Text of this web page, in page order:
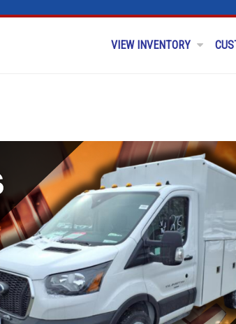
VIEW INVENTORY